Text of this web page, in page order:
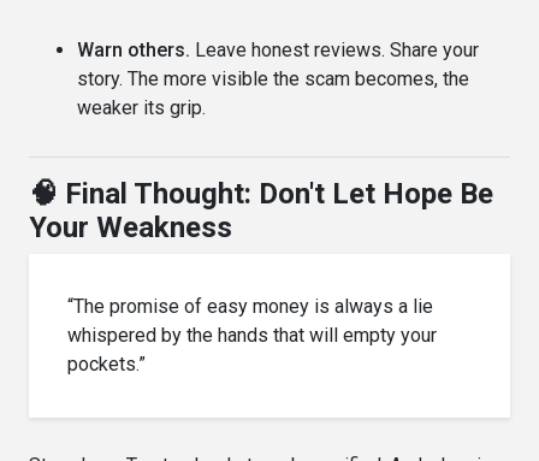
Warn others. Leave honest reviews. Share your
story. The more visible the scam becomes, the
weaker its grip.
🧠 Final Thought: Don't Let Hope Be
Your Weakness
“The promise of easy money is always a lie
whispered by the hands that will empty your
pockets.”